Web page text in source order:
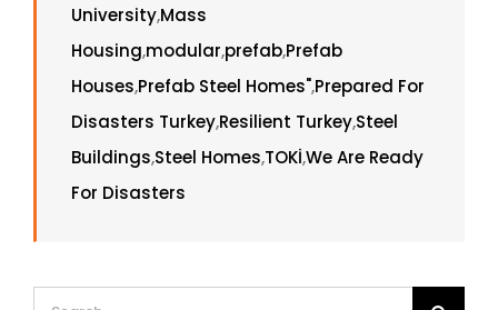
University,Mass
Housing,modular,prefab,Prefab
Houses,Prefab Steel Homes",Prepared For
Disasters Turkey,Resilient Turkey,Steel
Buildings,Steel Homes,TOKİ,We Are Ready
For Disasters
Search